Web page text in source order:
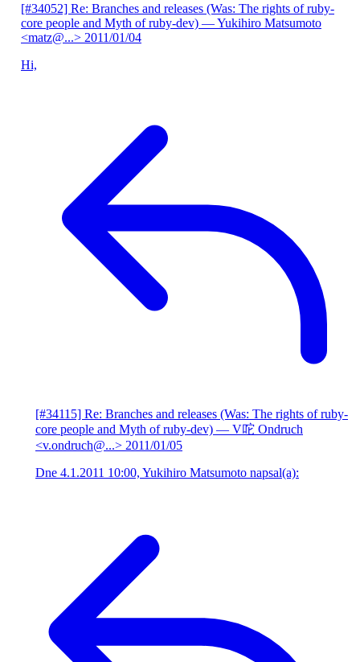
[#34052] Re: Branches and releases (Was: The rights of ruby-
core people and Myth of ruby-dev) — Yukihiro Matsumoto
<matz@...> 2011/01/04
Hi,
[#34115] Re: Branches and releases (Was: The rights of ruby-
core people and Myth of ruby-dev) — V咜 Ondruch
<v.ondruch@...> 2011/01/05
Dne 4.1.2011 10:00, Yukihiro Matsumoto napsal(a):